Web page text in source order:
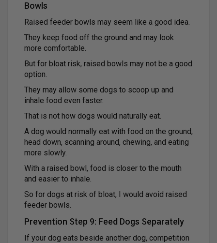
Bowls
Raised feeder bowls may seem like a good idea.
They keep food off the ground and may look
more comfortable.
But for bloat risk, raised bowls may not be a good
option.
They may allow some dogs to scoop up and
inhale food even faster.
That is not how dogs would naturally eat.
A dog would normally eat with food on the ground,
head down, scanning around, chewing, and eating
more slowly.
With a raised bowl, food is closer to the mouth
and easier to inhale.
So for dogs at risk of bloat, I would avoid raised
feeder bowls.
Prevention Step 9: Feed Dogs Separately
If your dog eats beside another dog, competition